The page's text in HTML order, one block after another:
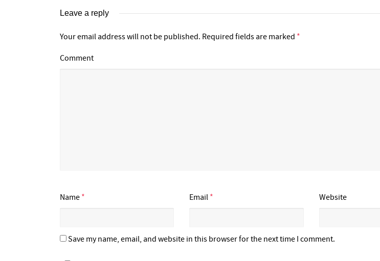
Leave a reply
Your email address will not be published. Required fields are marked *
Comment
Name * Email * Website
Save my name, email, and website in this browser for the next time I comment.